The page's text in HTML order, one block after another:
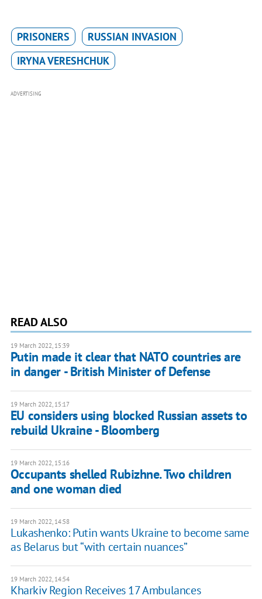
PRISONERS
RUSSIAN INVASION
IRYNA VERESHCHUK
ADVERTISING
READ ALSO
19 March 2022, 15:39
Putin made it clear that NATO countries are
in danger - British Minister of Defense
19 March 2022, 15:17
EU considers using blocked Russian assets to
rebuild Ukraine - Bloomberg
19 March 2022, 15:16
Occupants shelled Rubizhne. Two children
and one woman died
19 March 2022, 14:58
Lukashenko: Putin wants Ukraine to become same
as Belarus but “with certain nuances”
19 March 2022, 14:54
Kharkiv Region Receives 17 Ambulances